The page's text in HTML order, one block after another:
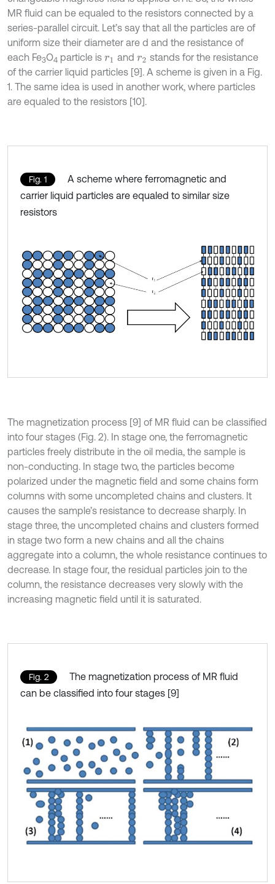
MR fluid can be equaled to the resistors connected by a
series-parallel circuit. Let’s say that all the particles are of
uniform size their diameter are d and the resistance of
each Fe3O4 particle is r1 andr2 stands for the resistance
of the carrier liquid particles [9]. A scheme is given in a Fig.
1. The same idea is used in another work, where particles
are equaled to the resistors [10].
Fig. 1
A scheme where ferromagnetic and
carrier liquid particles are equaled to similar size
resistors
The magnetization process [9] of MR fluid can be classified
into four stages (Fig. 2). In stage one, the ferromagnetic
particles freely distribute in the oil media, the sample is
non-conducting. In stage two, the particles become
polarized under the magnetic field and some chains form
columns with some uncompleted chains and clusters. It
causes the sample’s resistance to decrease sharply. In
stage three, the uncompleted chains and clusters formed
in stage two form a new chains and all the chains
aggregate into a column, the whole resistance continues to
decrease. In stage four, the residual particles join to the
column, the resistance decreases very slowly with the
increasing magnetic field until it is saturated.
Fig. 2
The magnetization process of MR fluid
can be classified into four stages [9]